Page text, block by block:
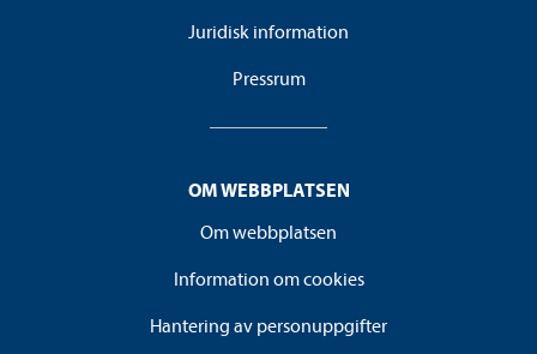
Juridisk information
Pressrum
OM WEBBPLATSEN
Om webbplatsen
Information om cookies
Hantering av personuppgifter